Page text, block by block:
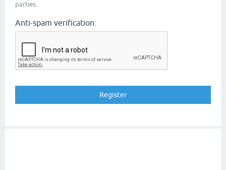
parties.
Anti-spam verification: